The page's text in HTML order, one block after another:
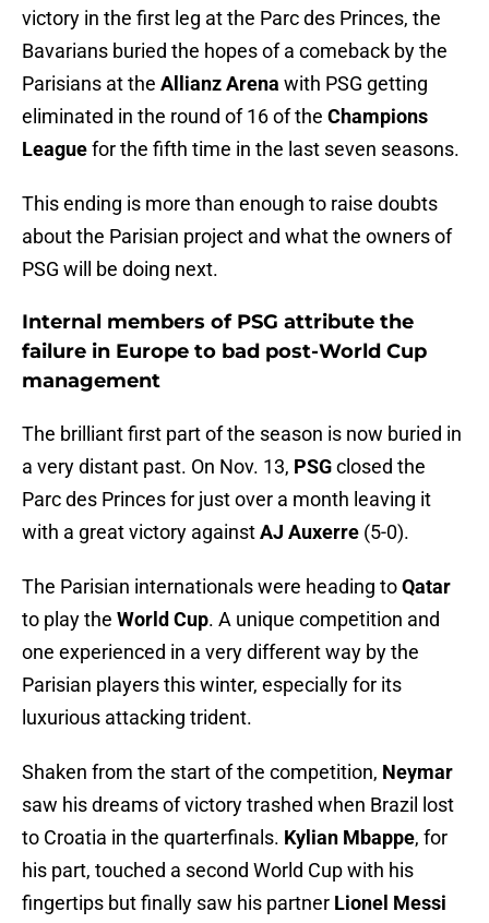
victory in the first leg at the Parc des Princes, the
Bavarians buried the hopes of a comeback by the
Parisians at the Allianz Arena with PSG getting
eliminated in the round of 16 of the Champions
Leaguefor the fifth time in the last seven seasons.
This ending is more than enough to raise doubts
about the Parisian project and what the owners of
PSG will be doing next.
Internal members of PSG attribute the
failure in Europe to bad post-World Cup
management
The brilliant first part of the season is now buried in
a very distant past. On Nov. 13, PSGclosed the
Parc des Princes for just over a month leaving it
with a great victory againstAJ Auxerre (5-0).
The Parisian internationals were heading toQatar
to play the World Cup. A unique competition and
one experienced in a very different way by the
Parisian players this winter, especially for its
luxurious attacking trident.
Shaken from the start of the competition, Neymar
saw his dreams of victory trashed when Brazil lost
to Croatia in the quarterfinals. Kylian Mbappe, for
his part, touched a second World Cup with his
fingertips but finally saw his partner Lionel Messi